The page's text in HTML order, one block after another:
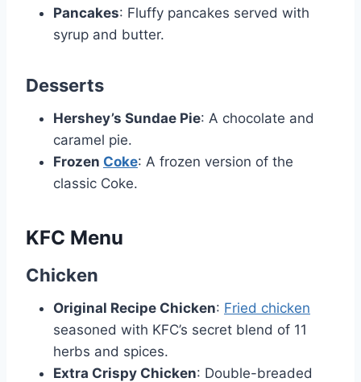
Pancakes: Fluffy pancakes served with
syrup and butter.
Desserts
Hershey’s Sundae Pie: A chocolate and
caramel pie.
Frozen Coke: A frozen version of the
classic Coke.
KFC Menu
Chicken
Original Recipe Chicken: Fried chicken
seasoned with KFC’s secret blend of 11
herbs and spices.
Extra Crispy Chicken: Double-breaded